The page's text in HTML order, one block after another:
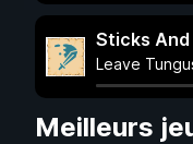
Sticks
Leave
Meilleurs